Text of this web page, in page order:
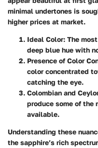
minimal undertones is
higher prices at market.
Ideal Color: The
deep blue hue with
Presence of Color
color concentrated
catching the eye.
Colombian and
produce some of
available.
Understanding these
the sapphire’s rich